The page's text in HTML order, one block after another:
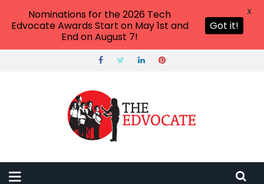
Nominations for the 2026 Tech
Edvocate Awards Start on May 1st and
End on August 7!
Got it!
X